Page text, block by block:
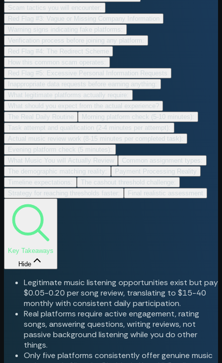
Scam tactics you will encounter:
Red Flag #3: Vague or Missing Company Information
Warning signs indicating fake platforms:
Verification process before joining any platform:
Red Flag #4: The Redirect Scheme
How this common scam operates:
Red Flag #5: Excessive Personal Information Requests
Inappropriate data requests before earning anything:
What legitimate platforms actually require:
What should you expect from the actual experience?
The Real Daily Routine
Morning platform check (5-10 minutes):
Task attempt and qualification (2-4 minutes per attempt):
Actual music review work (8-15 minutes per completed task):
Evening platform check (5 minutes):
What Music You will Actually Review
Common assignment types:
The demographic matching reality:
Payment Processing Reality
Timeline expectations:
The cashout threshold challenge:
Strategy for reaching thresholds faster:
Final realistic assessment
Key Takeaways
Hide
Legitimate music listening opportunities exist but pay
$0.05-0.20 per song review, translating to $15-40
monthly with consistent daily participation.
Real platforms require active engagement, rating
songs, answering questions, writing reviews, not
passive background listening while you do other
things.
Only five platforms consistently offer genuine music